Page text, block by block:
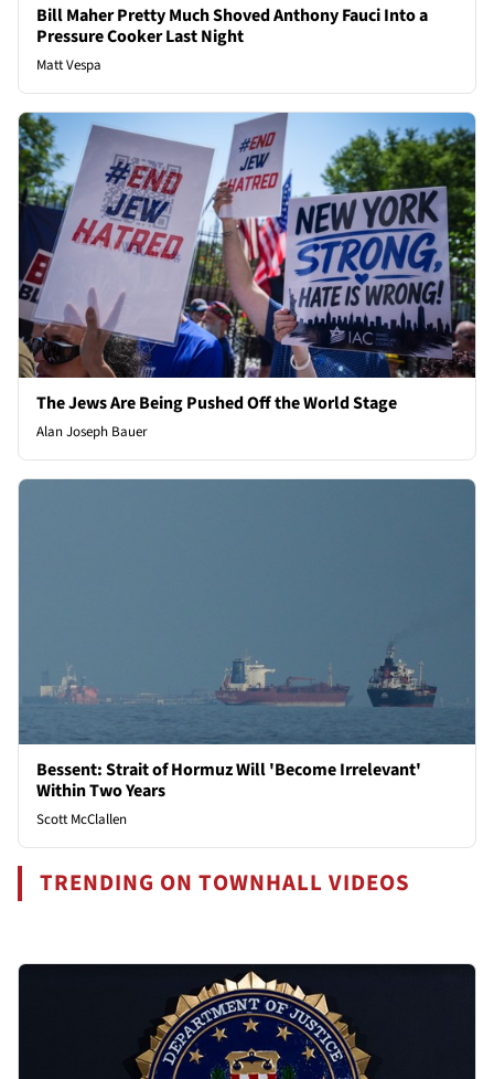
Bill Maher Pretty Much Shoved Anthony Fauci Into a
Pressure Cooker Last Night
Matt Vespa
The Jews Are Being Pushed Off the World Stage
Alan Joseph Bauer
Bessent: Strait of Hormuz Will 'Become Irrelevant'
Within Two Years
Scott McClallen
TRENDING ON TOWNHALL VIDEOS